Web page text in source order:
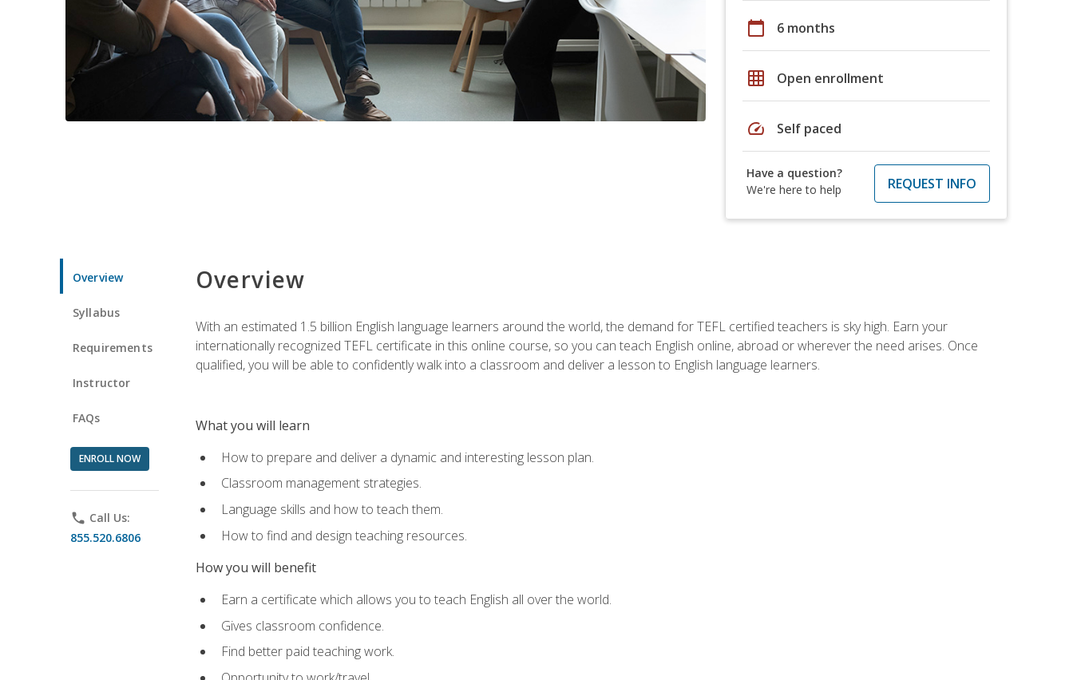
calendar_today 6 months
grid_on Open enrollment
speed Self paced
Have a question?
We're here to help
REQUEST INFO
Overview
Syllabus
Requirements
Instructor
FAQs
ENROLL NOW
phone Call Us:
855.520.6806
Overview
With an estimated 1.5 billion English language learners around the world, the demand for TEFL certified teachers is sky high. Earn your
internationally recognized TEFL certificate in this online course, so you can teach English online, abroad or wherever the need arises. Once
qualified, you will be able to confidently walk into a classroom and deliver a lesson to English language learners.
What you will learn
How to prepare and deliver a dynamic and interesting lesson plan.
Classroom management strategies.
Language skills and how to teach them.
How to find and design teaching resources.
How you will benefit
Earn a certificate which allows you to teach English all over the world.
Gives classroom confidence.
Find better paid teaching work.